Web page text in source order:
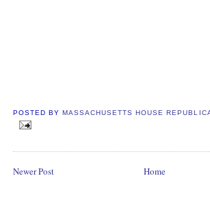
POSTED BY MASSACHUSETTS HOUSE
Newer Post Home